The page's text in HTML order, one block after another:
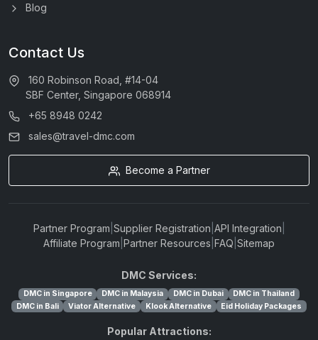
Blog
Contact Us
160 Robinson Road, #14-04
SBF Center, Singapore 068914
+65 8948 0242
sales@travel-dmc.com
Become a Partner
Partner Program Supplier Registration API Integration
Affiliate Program Partner Resources FAQ Sitemap
DMC Services:
DMC in Singapore DMC in Malaysia DMC in Dubai
DMC in Thailand
DMC in Bali
Viator Alternative Klook Alternative Eid Holiday Packages
Popular Attractions: